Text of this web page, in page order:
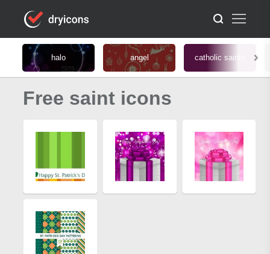
halo angel catholic saints
Free saint icons